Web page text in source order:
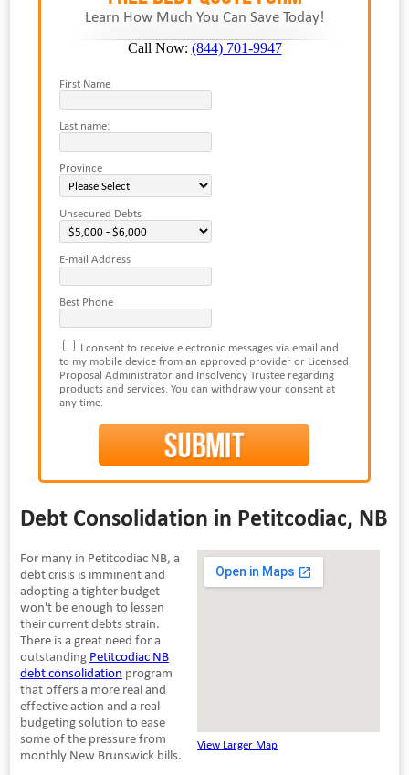
Learn How Much You Can Save Today!
Call Now: (844) 701-9947
First Name
Last name:
Province
Unsecured Debts
E-mail Address
Best Phone
I consent to receive electronic messages via email and
to my mobile device from an approved provider or Licensed
Proposal Administrator and Insolvency Trustee regarding
products and services. You can withdraw your consent at
any time.
Debt Consolidation in Petitcodiac, NB
View Larger Map
For many in Petitcodiac NB, a
debt crisis is imminent and
adopting a tighter budget
won't be enough to lessen
their current debts strain.
There is a great need for a
outstanding Petitcodiac NB
debt consolidation program
that offers a more real and
effective action and a real
budgeting solution to ease
some of the pressure from
monthly New Brunswick bills.